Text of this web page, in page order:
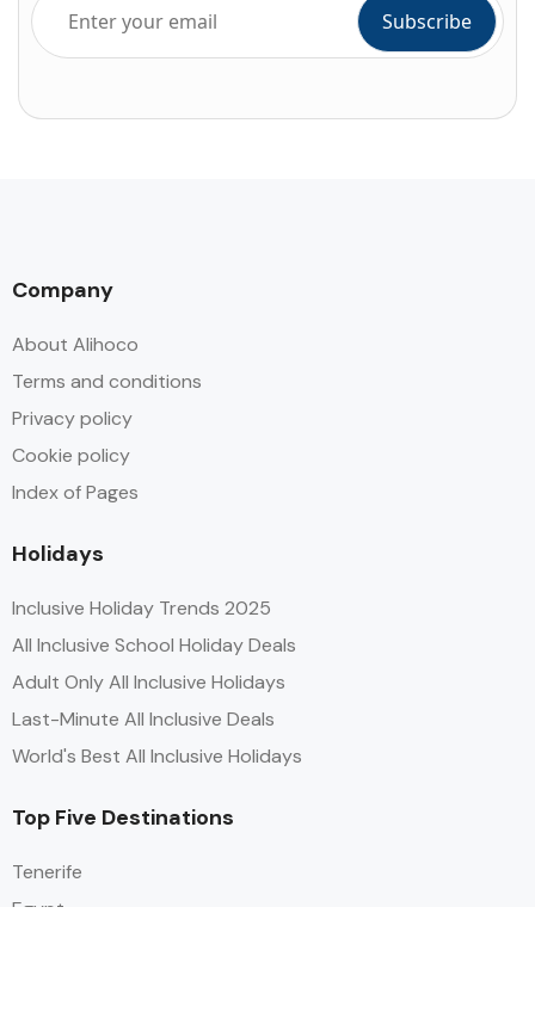
Company
About Alihoco
Terms and conditions
Privacy policy
Cookie policy
Index of Pages
Holidays
Inclusive Holiday Trends 2025
All Inclusive School Holiday Deals
Adult Only All Inclusive Holidays
Last-Minute All Inclusive Deals
World's Best All Inclusive Holidays
Top Five Destinations
Tenerife
Egypt